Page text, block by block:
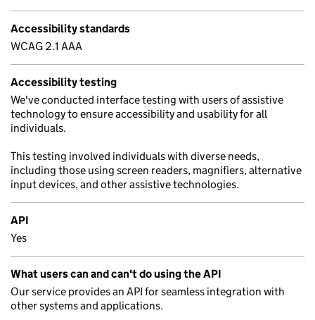
Accessibility standards
WCAG 2.1 AAA
Accessibility testing
We've conducted interface testing with users of assistive
technology to ensure accessibility and usability for all
individuals.
This testing involved individuals with diverse needs,
including those using screen readers, magnifiers, alternative
input devices, and other assistive technologies.
API
Yes
What users can and can't do using the API
Our service provides an API for seamless integration with
other systems and applications.